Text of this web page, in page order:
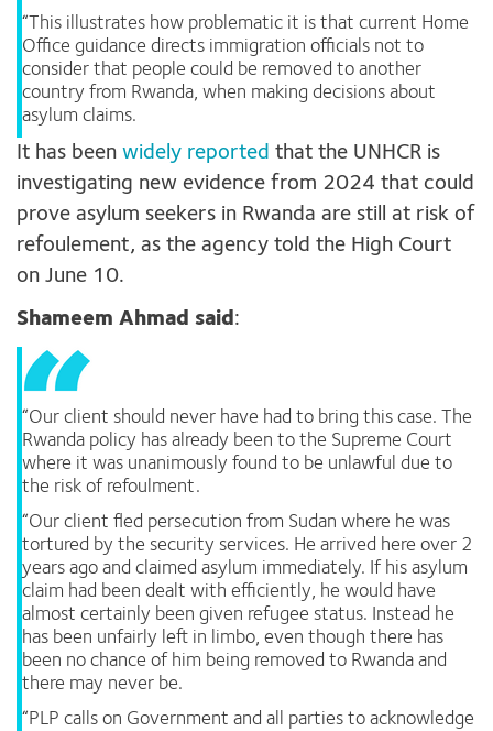
“This illustrates how problematic it is that current Home
Office guidance directs immigration officials not to
consider that people could be removed to another
country from Rwanda, when making decisions about
asylum claims.
It has been widely reported that the UNHCR is
investigating new evidence from 2024 that could
prove asylum seekers in Rwanda are still at risk of
refoulement, as the agency told the High Court
on June 10.
Shameem Ahmad said:
“Our client should never have had to bring this case. The
Rwanda policy has already been to the Supreme Court
where it was unanimously found to be unlawful due to
the risk of refoulment.
“Our client fled persecution from Sudan where he was
tortured by the security services. He arrived here over 2
years ago and claimed asylum immediately. If his asylum
claim had been dealt with efficiently, he would have
almost certainly been given refugee status. Instead he
has been unfairly left in limbo, even though there has
been no chance of him being removed to Rwanda and
there may never be.
“PLP calls on Government and all parties to acknowledge